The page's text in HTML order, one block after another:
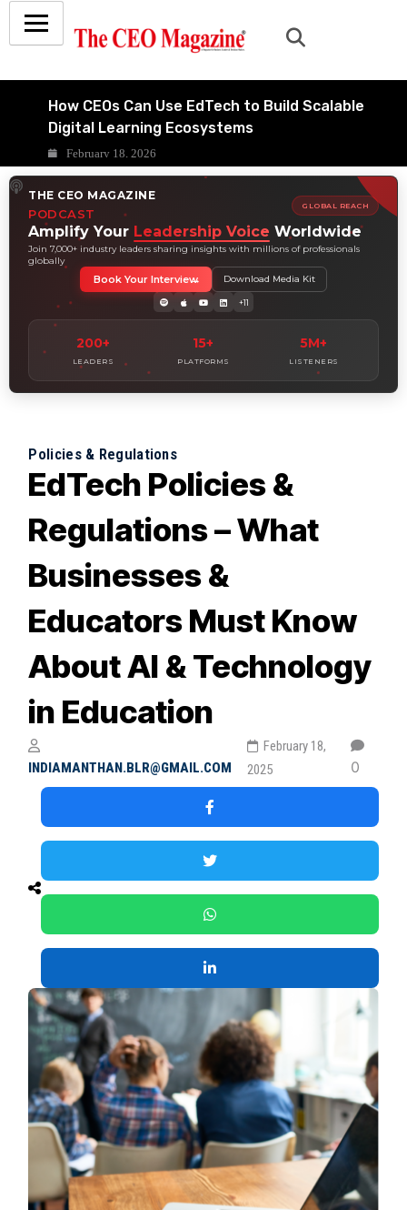
How CEOs Can Use EdTech to Build Scalable
Digital Learning Ecosystems
February 18, 2026
Inside the Business Case for Smart
Classrooms in Indian Education
February 15, 2026
7 LMS Strategy Mistakes Indian Schools
Make-and How to Fix Them
February 11, 2026
9 Ways AI-Powered LMS Platforms
Transform Indian School Learning
February 8, 2026
10 Questions Every Board Should Ask
Why Blended Learning Works Best for
Indian Higher Education
February 1, 2026
THE CEO MAGAZINE
PODCAST
GLOBAL REACH
Amplify Your Leadership Voice Worldwide
Join 7,000+ industry leaders sharing insights with millions of professionals
globally
200+
LEADERS
15+
PLATFORMS
5M+
LISTENERS
+11
Book Your Interview Download Media Kit
Policies & Regulations
EdTech Policies &
Regulations – What
Businesses &
Educators Must Know
About AI & Technology
in Education
INDIAMANTHAN.BLR@GMAIL.COM
February 18,
2025
0